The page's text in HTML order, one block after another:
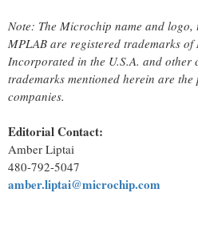
Note: The Microchip name and
MPLAB are registered trademarks
Incorporated in the U.S.A. and other
trademarks mentioned herein are
companies.
Editorial Contact:
Amber Liptai
480-792-5047
amber.liptai@microchip.com